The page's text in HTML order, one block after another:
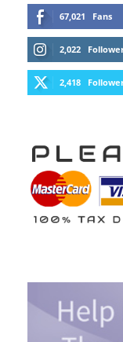
67,021 Fans
2,022
2,418